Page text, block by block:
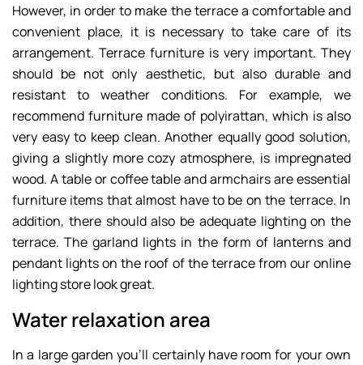
However, in order to make the terrace a comfortable and
convenient place, it is necessary to take care of its
arrangement. Terrace furniture is very important. They
should be not only aesthetic, but also durable and
resistant to weather conditions. For example, we
recommend furniture made of polyirattan, which is also
very easy to keep clean. Another equally good solution,
giving a slightly more cozy atmosphere, is impregnated
wood. A table or coffee table and armchairs are essential
furniture items that almost have to be on the terrace. In
addition, there should also be adequate lighting on the
terrace. The garland lights in the form of lanterns and
pendant lights on the roof of the terrace from our online
lighting store look great.
Water relaxation area
In a large garden you’ll certainly have room for your own